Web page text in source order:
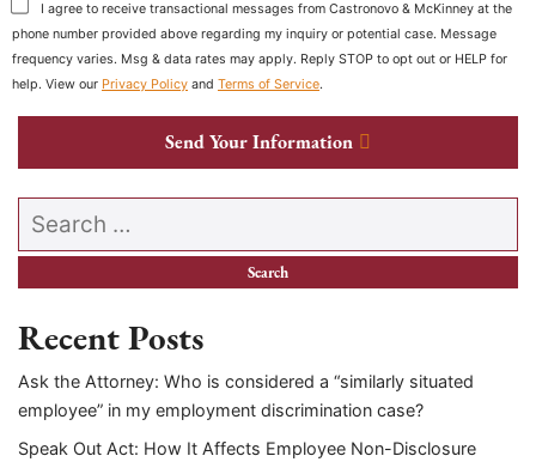
I agree to receive transactional messages from Castronovo & McKinney at the
phone number provided above regarding my inquiry or potential case. Message
frequency varies. Msg & data rates may apply. Reply STOP to opt out or HELP for
help. View our Privacy Policy and Terms of Service.
Send Your Information
Search our website
Recent Posts
Ask the Attorney: Who is considered a “similarly situated
employee” in my employment discrimination case?
Speak Out Act: How It Affects Employee Non-Disclosure